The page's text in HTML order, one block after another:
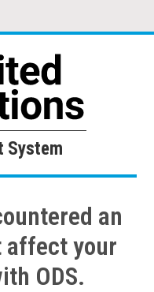
System
System
an
affect your
ODS.